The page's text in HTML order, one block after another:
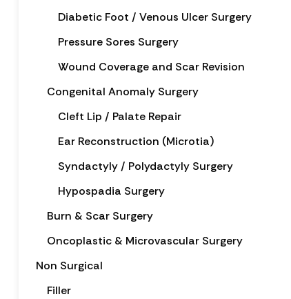
Diabetic Foot / Venous Ulcer Surgery
Pressure Sores Surgery
Wound Coverage and Scar Revision
Congenital Anomaly Surgery
Cleft Lip / Palate Repair
Ear Reconstruction (Microtia)
Syndactyly / Polydactyly Surgery
Hypospadia Surgery
Burn & Scar Surgery
Oncoplastic & Microvascular Surgery
Non Surgical
Filler